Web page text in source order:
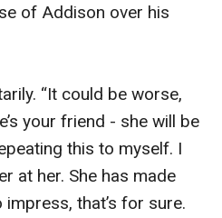
of Addison over his
“It could be worse,
your friend - she will be
this to myself. I
at her. She has made
that’s for sure.